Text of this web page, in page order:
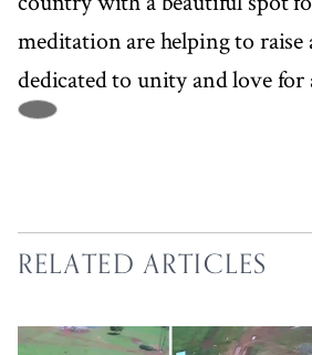
meditation are helping to raise
dedicated to unity and love for
RELATED ARTICLES